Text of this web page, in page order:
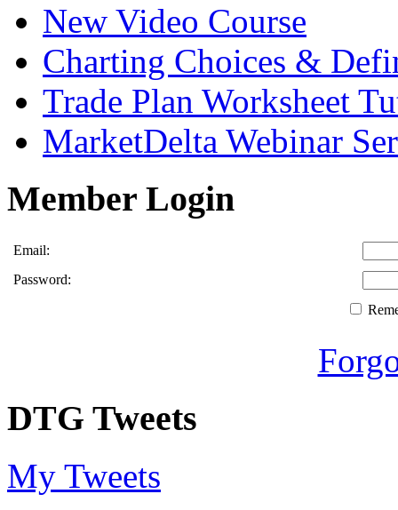
New Video Course
Charting Choices &
Trade Plan Worksheet
MarketDelta Webinar
Member Login
Email:
Password:
DTG Tweets
My Tweets